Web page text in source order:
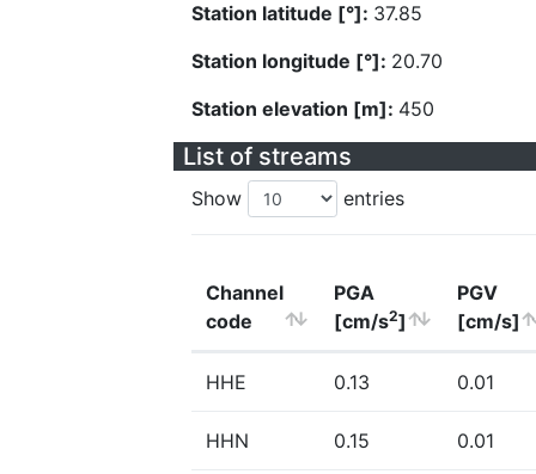
Station latitude [°]: 37.85
Station longitude [°]: 20.70
Station elevation [m]: 450
List of streams
Show entries
Channel
code
PGA
[cm/s2]
PGV
[cm/s]
HHE 0.13 0.01
HHN 0.15 0.01